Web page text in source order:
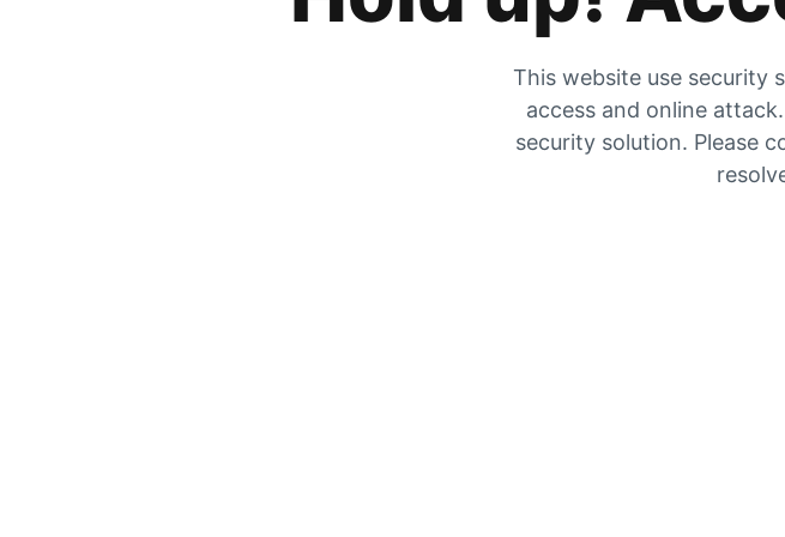
This website use security
access and online
security solution. Please